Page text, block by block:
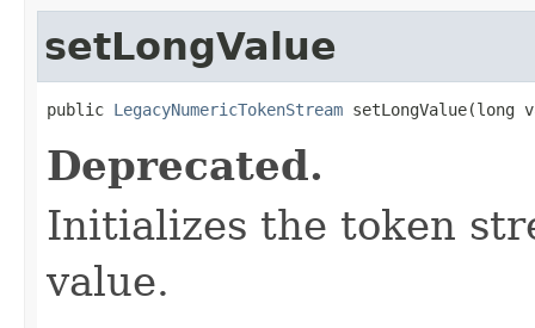
setLongValue
public LegacyNumericTokenStream setLongValue(long
Deprecated.
Initializes the token
value.